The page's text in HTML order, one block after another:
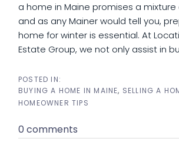
a home in Maine promises a mixture
and as any Mainer would tell you,
home for winter is essential. At
Estate Group, we not only assist in
BUYING A HOME IN MAINE SELLING A
HOMEOWNER TIPS
0 comments